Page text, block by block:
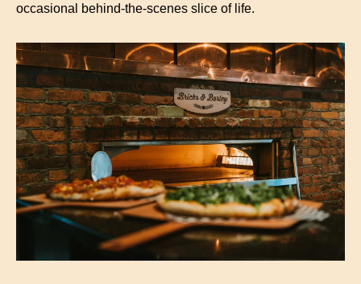
occasional behind-the-scenes slice of life.